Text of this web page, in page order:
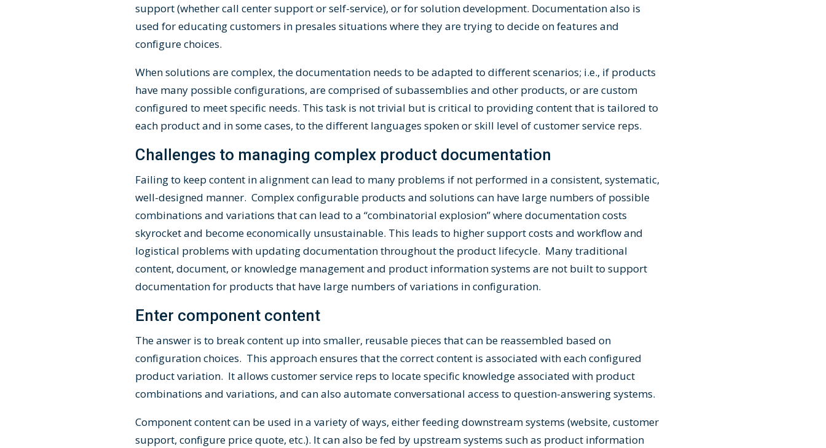
support (whether call center support or self-service), or for solution development. Documentation also is
used for educating customers in presales situations where they are trying to decide on features and
configure choices.
When solutions are complex, the documentation needs to be adapted to different scenarios; i.e., if products
have many possible configurations, are comprised of subassemblies and other products, or are custom
configured to meet specific needs. This task is not trivial but is critical to providing content that is tailored to
each product and in some cases, to the different languages spoken or skill level of customer service reps.
Challenges to managing complex product documentation
Failing to keep content in alignment can lead to many problems if not performed in a consistent, systematic,
well-designed manner. Complex configurable products and solutions can have large numbers of possible
combinations and variations that can lead to a “combinatorial explosion” where documentation costs
skyrocket and become economically unsustainable. This leads to higher support costs and workflow and
logistical problems with updating documentation throughout the product lifecycle. Many traditional
content, document, or knowledge management and product information systems are not built to support
documentation for products that have large numbers of variations in configuration.
Enter component content
The answer is to break content up into smaller, reusable pieces that can be reassembled based on
configuration choices. This approach ensures that the correct content is associated with each configured
product variation. It allows customer service reps to locate specific knowledge associated with product
combinations and variations, and can also automate conversational access to question-answering systems.
Component content can be used in a variety of ways, either feeding downstream systems (website, customer
support, configure price quote, etc.). It can also be fed by upstream systems such as product information